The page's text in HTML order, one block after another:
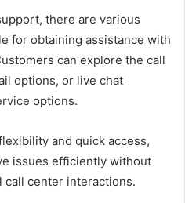
there are various
for obtaining assistance with
can explore the call
options, or live chat
options.
and quick access,
issues efficiently without
center interactions.